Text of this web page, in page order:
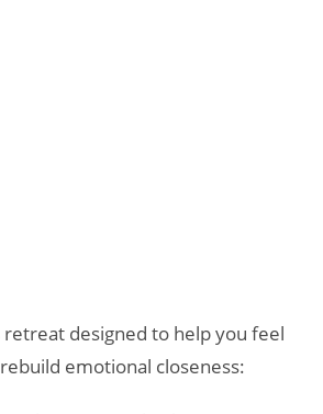
retreat designed to help you feel
emotional closeness: